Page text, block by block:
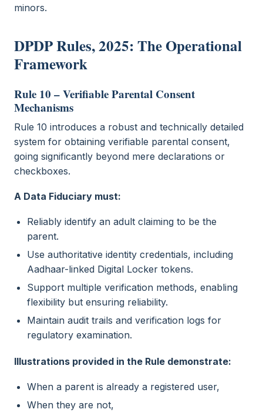
minors.
DPDP Rules, 2025: The Operational
Framework
Rule 10 – Verifiable Parental Consent
Mechanisms
Rule 10 introduces a robust and technically detailed
system for obtaining verifiable parental consent,
going significantly beyond mere declarations or
checkboxes.
A Data Fiduciary must:
Reliably identify an adult claiming to be the
parent.
Use authoritative identity credentials, including
Aadhaar-linked Digital Locker tokens.
Support multiple verification methods, enabling
flexibility but ensuring reliability.
Maintain audit trails and verification logs for
regulatory examination.
Illustrations provided in the Rule demonstrate:
When a parent is already a registered user,
When they are not,